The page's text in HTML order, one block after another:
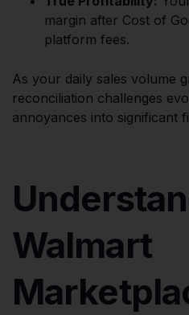
margin after Cost of
platform fees.
As your daily sales volume
reconciliation challenges
annoyances into significant
Walmart